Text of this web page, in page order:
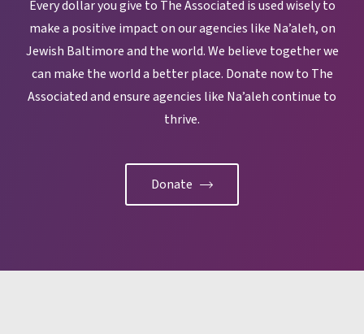
Every dollar you give to The Associated is used wisely to
make a positive impact on our agencies like Na’aleh, on
Jewish Baltimore and the world. We believe together we
can make the world a better place. Donate now to The
Associated and ensure agencies like Na’aleh continue to
thrive.
Donate